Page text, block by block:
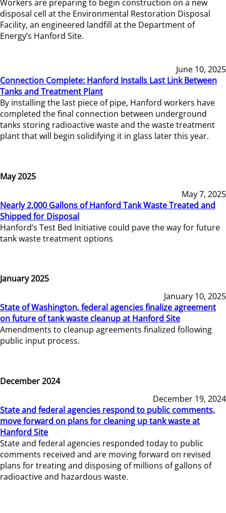
Workers are preparing to begin construction on a new
disposal cell at the Environmental Restoration Disposal
Facility, an engineered landfill at the Department of
Energy’s Hanford Site.
June 10, 2025
Connection Complete: Hanford Installs Last Link Between
Tanks and Treatment Plant
By installing the last piece of pipe, Hanford workers have
completed the final connection between underground
tanks storing radioactive waste and the waste treatment
plant that will begin solidifying it in glass later this year.
May 2025
May 7, 2025
Nearly 2,000 Gallons of Hanford Tank Waste Treated and
Shipped for Disposal
Hanford’s Test Bed Initiative could pave the way for future
tank waste treatment options
January 2025
January 10, 2025
State of Washington, federal agencies finalize agreement
on future of tank waste cleanup at Hanford Site
Amendments to cleanup agreements finalized following
public input process.
December 2024
December 19, 2024
State and federal agencies respond to public comments,
move forward on plans for cleaning up tank waste at
Hanford Site
State and federal agencies responded today to public
comments received and are moving forward on revised
plans for treating and disposing of millions of gallons of
radioactive and hazardous waste.